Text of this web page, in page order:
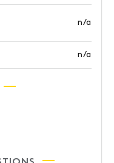
n/a
n/a